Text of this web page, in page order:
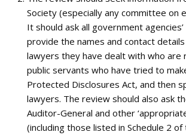
Society (especially any committee on
It should ask all government
provide the names and contact
lawyers they have dealt with who are
public servants who have tried to
Protected Disclosures Act, and then
lawyers. The review should also ask
Auditor-General and other
(including those listed in Schedule 2